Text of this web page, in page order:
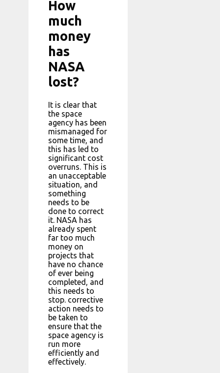
How
much
money
has
NASA
lost?
It is clear that
the space
agency has been
mismanaged for
some time, and
this has led to
significant cost
overruns. This is
an unacceptable
situation, and
something
needs to be
done to correct
it. NASA has
already spent
far too much
money on
projects that
have no chance
of ever being
completed, and
this needs to
stop. corrective
action needs to
be taken to
ensure that the
space agency is
run more
efficiently and
effectively.